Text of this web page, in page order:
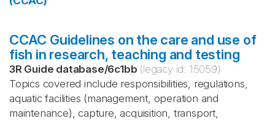
CCAC Guidelines on the care and use of
fish in research, teaching and testing
3R Guide database/6c1bb (legacy id: 15059)
Topics covered include responsibilities, regulations,
aquatic facilities (management, operation and
maintenance), capture, acquisition, transport,